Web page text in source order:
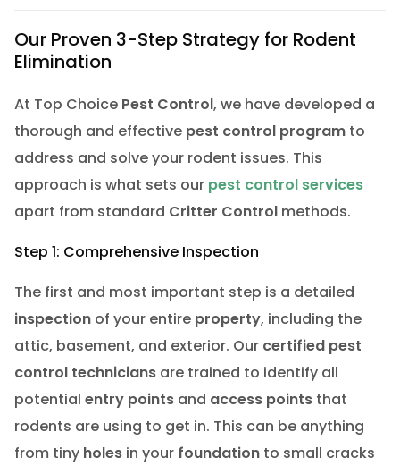
Our Proven 3-Step Strategy for Rodent
Elimination
At Top Choice Pest Control, we have developed a
thorough and effective pest control programto
address and solve your rodent issues. This
approach is what sets our pest control services
apart from standard Critter Controlmethods.
Step 1: Comprehensive Inspection
The first and most important step is a detailed
inspectionof your entire property, including the
attic, basement, and exterior. Our certified pest
control techniciansare trained to identify all
potential entry pointsand access pointsthat
rodents are using to get in. This can be anything
from tiny holesin your foundationto small cracks